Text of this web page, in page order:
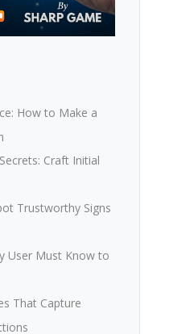
How to Make a
Craft Initial
Trustworthy Signs
User Must Know to
That Capture